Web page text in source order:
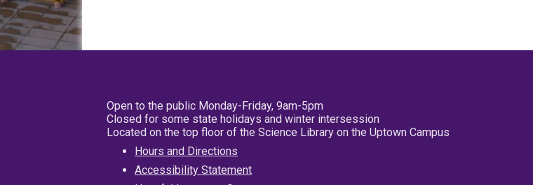
Open to the public Monday-Friday, 9am-5pm
Closed for some state holidays and winter intersession
Located on the top floor of the Science Library on the Uptown Campus
Hours and Directions
Accessibility Statement